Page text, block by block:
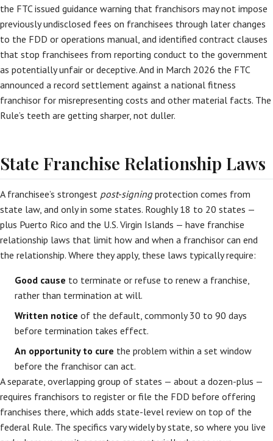
the FTC issued guidance warning that franchisors may not impose
previously undisclosed fees on franchisees through later changes
to the FDD or operations manual, and identified contract clauses
that stop franchisees from reporting conduct to the government
as potentially unfair or deceptive. And in March 2026 the FTC
announced a record settlement against a national fitness
franchisor for misrepresenting costs and other material facts. The
Rule’s teeth are getting sharper, not duller.
State Franchise Relationship Laws
A franchisee’s strongest post-signingprotection comes from
state law, and only in some states. Roughly 18 to 20 states —
plus Puerto Rico and the U.S. Virgin Islands — have franchise
relationship laws that limit how and when a franchisor can end
the relationship. Where they apply, these laws typically require:
Good cause to terminate or refuse to renew a franchise,
rather than termination at will.
Written notice of the default, commonly 30 to 90 days
before termination takes effect.
An opportunity to cure the problem within a set window
before the franchisor can act.
A separate, overlapping group of states — about a dozen-plus —
requires franchisors to register or file the FDD before offering
franchises there, which adds state-level review on top of the
federal Rule. The specifics vary widely by state, so where you live